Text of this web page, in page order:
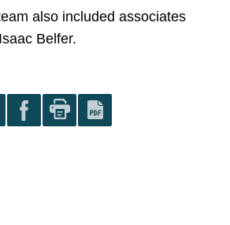
also included associates
Belfer.